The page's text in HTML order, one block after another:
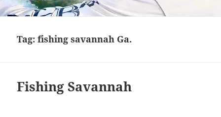
Tag:fishing savannah Ga.
Fishing Savannah